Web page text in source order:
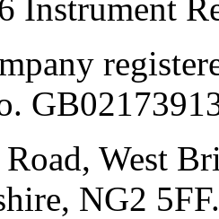
Instrument
West
NG2 5FF.